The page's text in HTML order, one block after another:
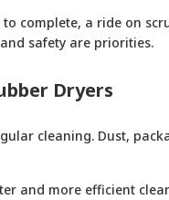
complete, a ride on
safety are priorities.
Dryers
cleaning. Dust,
and more efficient